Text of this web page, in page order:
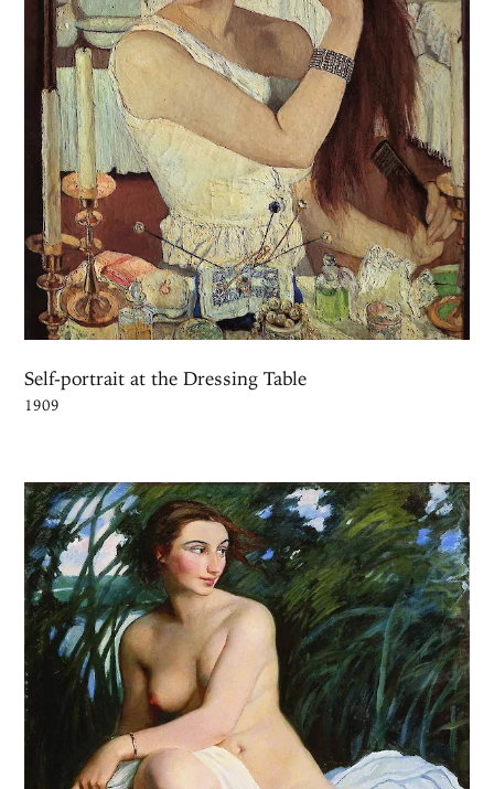
Self-portrait at the Dressing Table
1909